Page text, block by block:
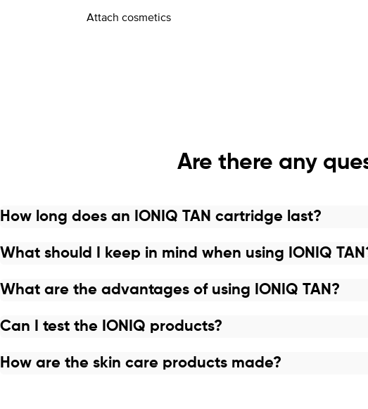
Attach cosmetics
Are there any
How long does an IONIQ TAN cartridge last?
What should I keep in mind when using IONIQ
What are the advantages of using IONIQ TAN?
Can I test the IONIQ products?
How are the skin care products made?